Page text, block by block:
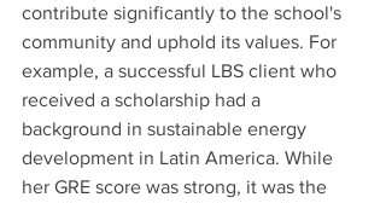
contribute significantly to the school's
community and uphold its values. For
example, a successful LBS client who
received a scholarship had a
background in sustainable energy
development in Latin America. While
her GRE score was strong, it was the